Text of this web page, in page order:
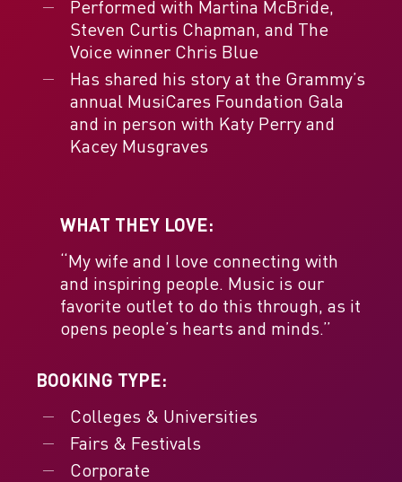
Performed with Martina McBride,
Steven Curtis Chapman, and The
Voice winner Chris Blue
Has shared his story at the Grammy’s
annual MusiCares Foundation Gala
and in person with Katy Perry and
Kacey Musgraves
WHAT THEY LOVE:
“My wife and I love connecting with
and inspiring people. Music is our
favorite outlet to do this through, as it
opens people’s hearts and minds.”
BOOKING TYPE:
Colleges & Universities
Fairs & Festivals
Corporate